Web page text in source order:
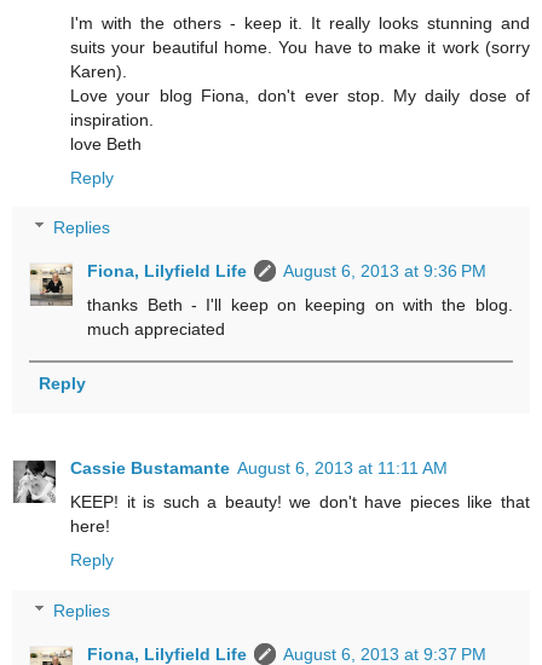
I'm with the others - keep it. It really looks stunning and
suits your beautiful home. You have to make it work (sorry
Karen).
Love your blog Fiona, don't ever stop. My daily dose of
inspiration.
love Beth
Reply
Replies
Fiona, Lilyfield Life
August 6, 2013 at 9:36 PM
thanks Beth - I'll keep on keeping on with the blog.
much appreciated
Reply
Cassie Bustamante August 6, 2013 at 11:11 AM
KEEP! it is such a beauty! we don't have pieces like that
here!
Reply
Replies
Fiona, Lilyfield Life
August 6, 2013 at 9:37 PM